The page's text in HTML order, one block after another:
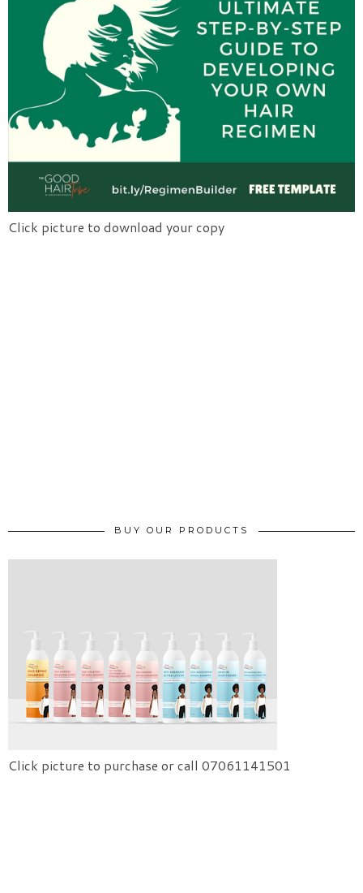
Click picture to download your copy
BUY OUR PRODUCTS
Click picture to purchase or call 07061141501